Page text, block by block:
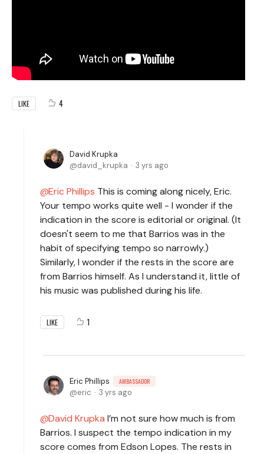
LIKE 4
David Krupka
david_krupka
3 yrs ago
Eric Phillips This is coming along nicely, Eric.
Your tempo works quite well - I wonder if the
indication in the score is editorial or original. (It
doesn't seem to me that Barrios was in the
habit of specifying tempo so narrowly.)
Similarly, I wonder if the rests in the score are
from Barrios himself. As I understand it, little of
his music was published during his life.
LIKE 1
Eric Phillips AMBASSADOR
eric 3 yrs ago
David Krupka I’m not sure how much is from
Barrios. I suspect the tempo indication in my
score comes from Edson Lopes. The rests in